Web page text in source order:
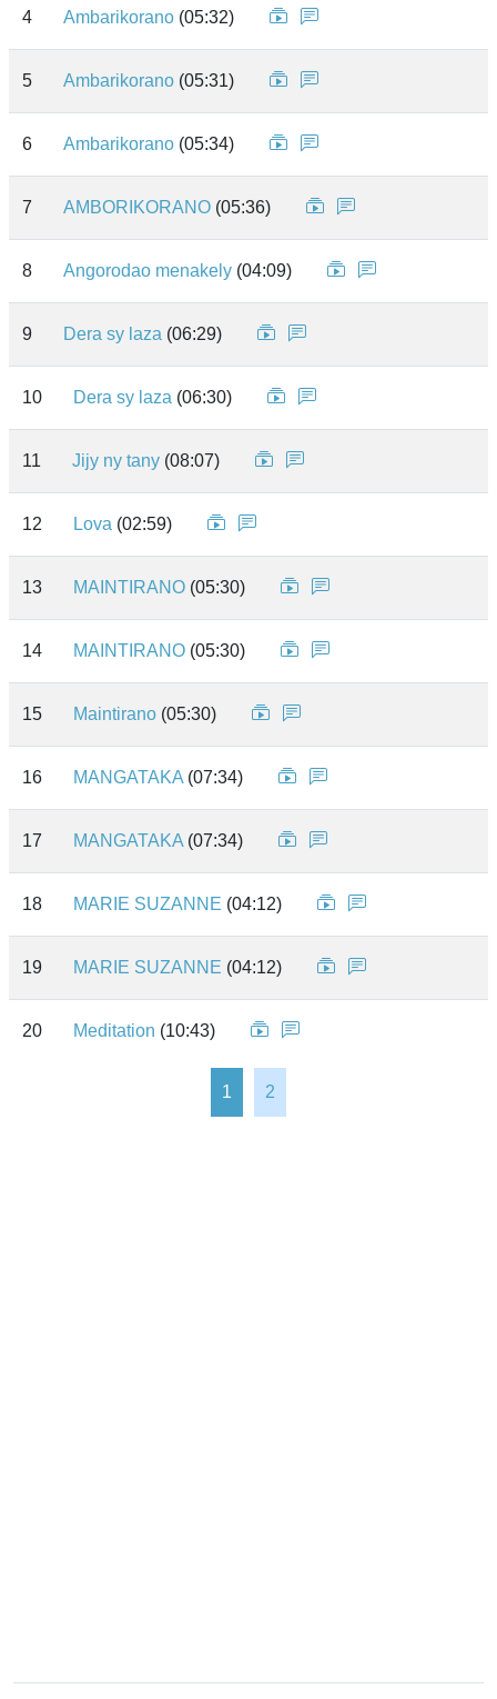
4 Ambarikorano (05:32)
5 Ambarikorano (05:31)
6 Ambarikorano (05:34)
7 AMBORIKORANO (05:36)
8 Angorodao menakely (04:09)
9 Dera sy laza (06:29)
10 Dera sy laza (06:30)
11 Jijy ny tany (08:07)
12 Lova (02:59)
13 MAINTIRANO (05:30)
14 MAINTIRANO (05:30)
15 Maintirano (05:30)
16 MANGATAKA (07:34)
17 MANGATAKA (07:34)
18 MARIE SUZANNE (04:12)
19 MARIE SUZANNE (04:12)
20 Meditation (10:43)
1 2